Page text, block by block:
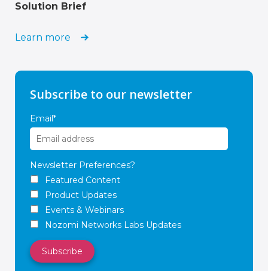
Solution Brief
Learn more
Subscribe to our newsletter
Email*
Newsletter Preferences?
Featured Content
Product Updates
Events & Webinars
Nozomi Networks Labs Updates